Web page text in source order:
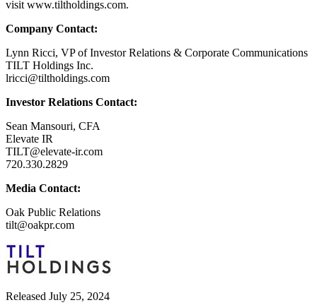
visit www.tiltholdings.com.
Company Contact:
Lynn Ricci, VP of Investor Relations & Corporate Communications
TILT Holdings Inc.
lricci@tiltholdings.com
Investor Relations Contact:
Sean Mansouri, CFA
Elevate IR
TILT@elevate-ir.com
720.330.2829
Media Contact:
Oak Public Relations
tilt@oakpr.com
Released July 25, 2024